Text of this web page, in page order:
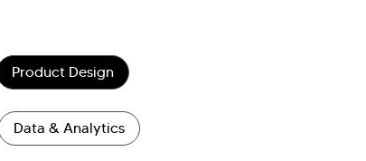
Product Design
Data & Analytics